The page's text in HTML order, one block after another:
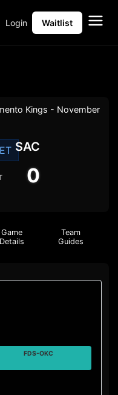
Login Waitlist
Kings - November
SAC
0
Game
Details
Team
Guides
FDS-OKC